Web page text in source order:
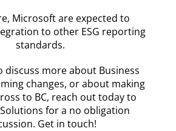
Microsoft are expected to
to other ESG reporting
standards.
discuss more about Business
changes, or about making
to BC, reach out today to
for a no obligation
Get in touch!